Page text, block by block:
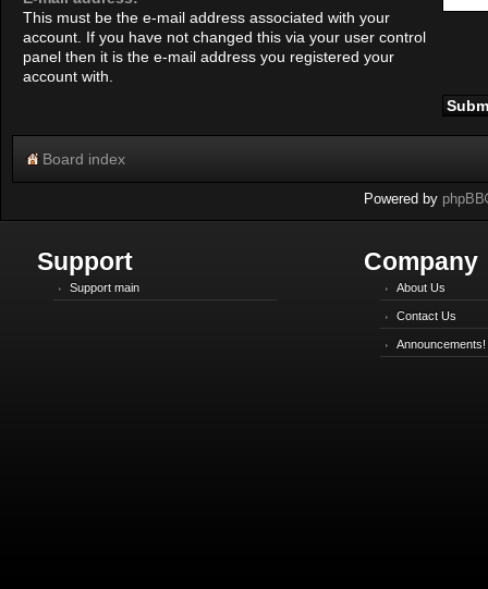
This must be the e-mail address associated with your
account. If you have not changed this via your user control
panel then it is the e-mail address you registered your
account with.
Board index
Powered by phpBB
Support
Support main
Company
About Us
Contact Us
Announcements!